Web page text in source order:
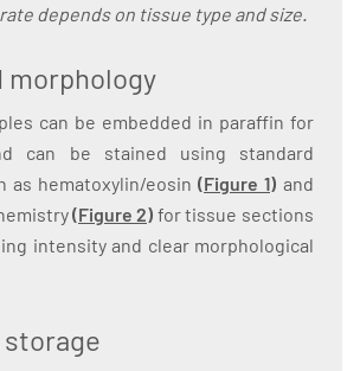
depends on tissue type and size.
morphology
can be embedded in paraffin for
can be stained using standard
as hematoxylin/eosin (Figure 1) and
(Figure 2) for tissue sections
intensity and clear morphological
storage